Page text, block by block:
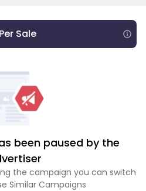
Sale
been paused by the
the campaign you can switch
Similar Campaigns